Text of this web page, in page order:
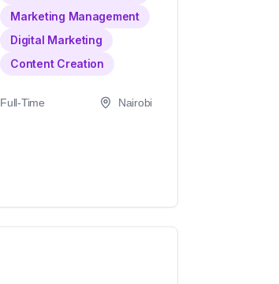
Marketing Management
Digital Marketing
Content Creation
Full-Time Nairobi